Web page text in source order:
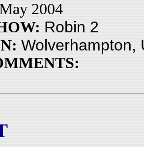
2004
Robin 2
Wolverhampton,